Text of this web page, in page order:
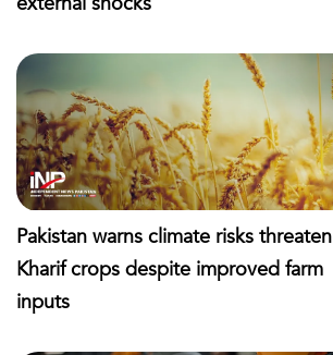
Pakistan warns climate risks threaten
Kharif crops despite improved farm
inputs